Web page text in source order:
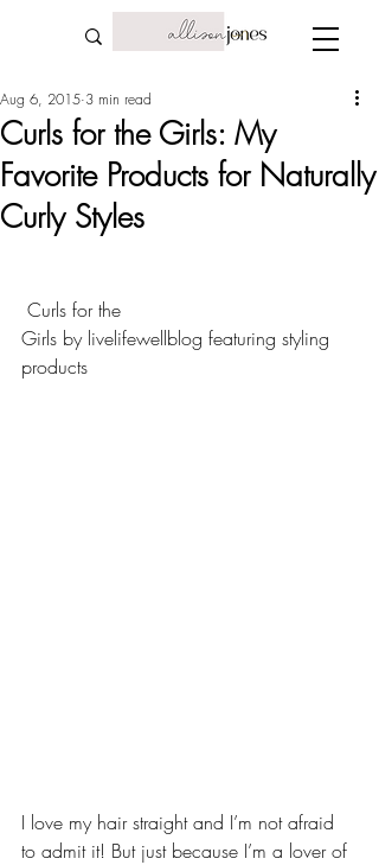
Curls for the Girls: My
Favorite Products for Naturally
Curly Styles
Aug 6, 2015 3 min read
Curls for the
Girls by livelifewellblog featuring styling
products
I love my hair straight and I’m not afraid
to admit it! But just because I’m a lover of